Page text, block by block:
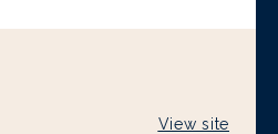
View site